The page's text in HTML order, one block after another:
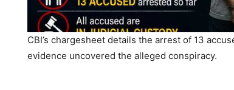
CBI’s chargesheet details the arrest of 13
evidence uncovered the alleged conspiracy.